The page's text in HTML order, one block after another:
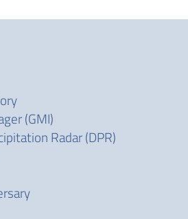
(GMI)
Radar (DPR)